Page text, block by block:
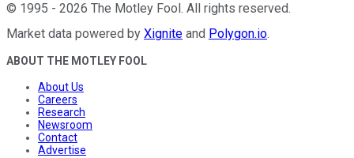
© 1995 - 2026 The Motley Fool . All rights reserved.
Market data powered by Xignite and Polygon.io.
ABOUT THE MOTLEY FOOL
About Us
Careers
Research
Newsroom
Contact
Advertise